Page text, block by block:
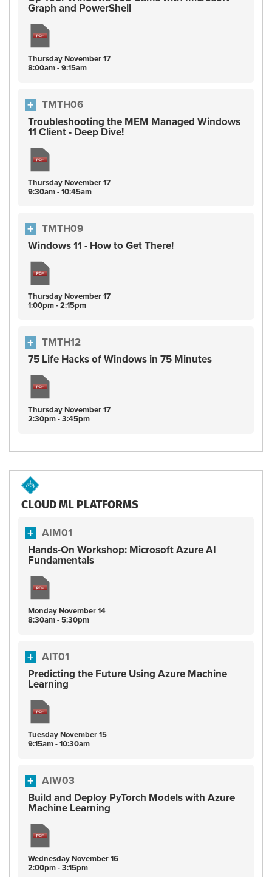
Graph and PowerShell
ThursdayNovember17
8:00am - 9:15am
TMTH06
Troubleshooting the MEM Managed Windows
11 Client - Deep Dive!
ThursdayNovember17
9:30am - 10:45am
TMTH09
Windows 11 - How to Get There!
ThursdayNovember17
1:00pm - 2:15pm
TMTH12
75 Life Hacks of Windows in 75 Minutes
ThursdayNovember17
2:30pm - 3:45pm
CLOUD ML PLATFORMS
AIM01
Hands-On Workshop: Microsoft Azure AI
Fundamentals
MondayNovember14
8:30am - 5:30pm
AIT01
Predicting the Future Using Azure Machine
Learning
TuesdayNovember15
9:15am - 10:30am
AIW03
Build and Deploy PyTorch Models with Azure
Machine Learning
WednesdayNovember16
2:00pm - 3:15pm